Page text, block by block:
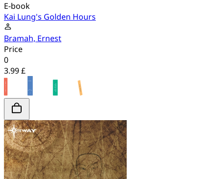
E-book
Kai Lung's Golden Hours
Bramah, Ernest
Price
0
3.99 £